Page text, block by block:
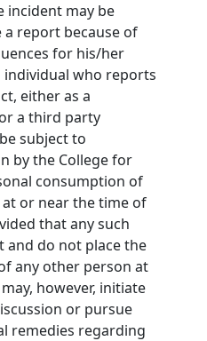
incident may be
report because of
for his/her
individual who reports
either as a
a third party
subject to
by the College for
consumption of
or near the time of
that any such
and do not place the
any other person at
however, initiate
or pursue
remedies regarding